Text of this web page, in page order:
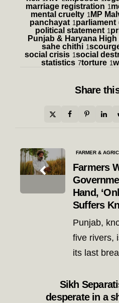
marriage registration 1
mental cruelty 1MP
panchayat 1parliament
political statement 1
Punjab & Haryana
sahe chithi 1
social crisis 1social
statistics 7torture 1
Share
Post
navigation
FARMER &
Farmers
Hand,
Suffers
Punjab,
five rivers,
its last
Sikh
desperate in a